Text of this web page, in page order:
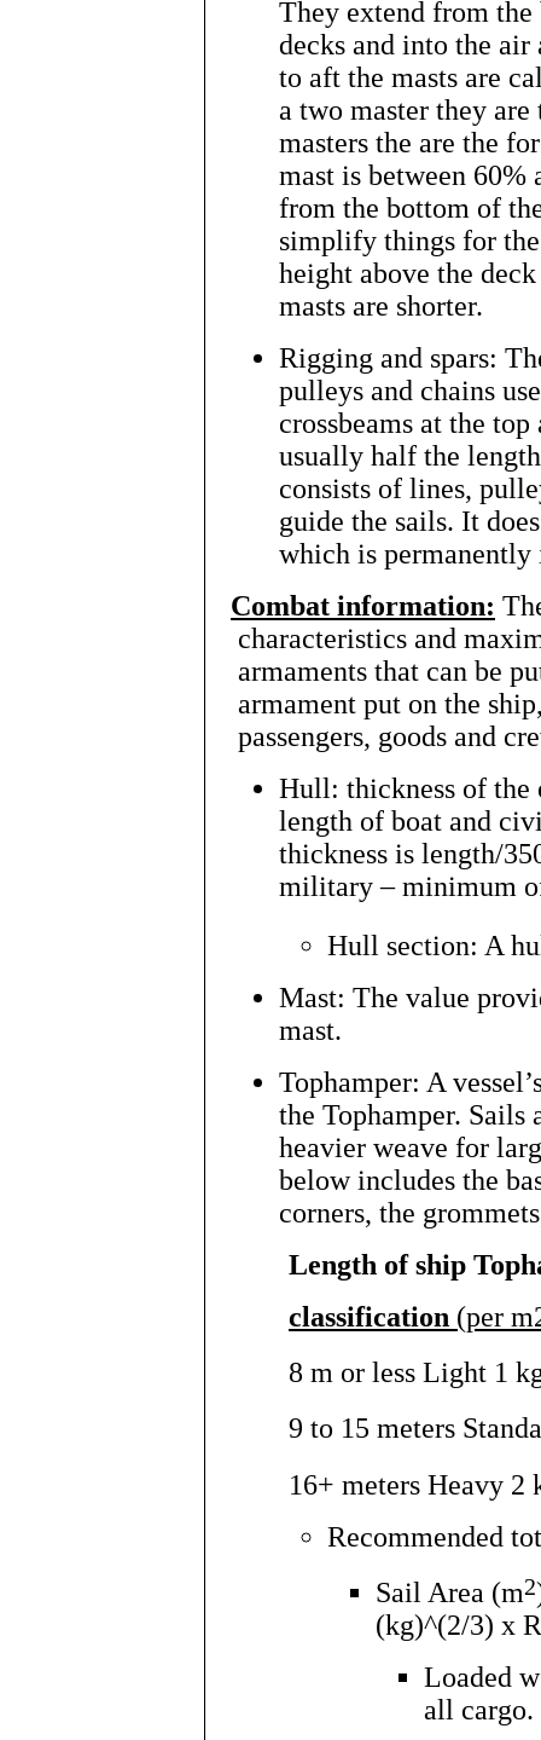
They extend from
decks and into the
to aft the masts are
a two master they
masters the are the
mast is between 60%
from the bottom of
simplify things for the
height above the
masts are shorter.
Rigging and spars:
pulleys and chains
crossbeams at the
usually half the
consists of lines,
guide the sails. It
which is permanently
Combat information:
characteristics and
armaments that can be
armament put on the
passengers, goods and
Hull: thickness of the
length of boat and
thickness is length/
military – minimum
Hull section: A
Mast: The value
mast.
Tophamper: A
the Tophamper. Sails
heavier weave for
below includes the
corners, the
Length of ship
classification (per
8 m or less Light 1
9 to 15 meters
16+ meters Heavy 2
Recommended
Sail Area (m2
(kg)^(2/3) x
Loaded
all cargo.